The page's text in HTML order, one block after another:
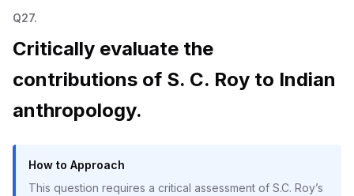
Q27.
Critically evaluate the
contributions of S. C. Roy to Indian
anthropology.
How to Approach
This question requires a critical assessment of S.C. Roy’s